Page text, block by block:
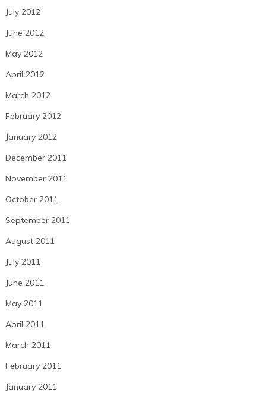
July 2012
June 2012
May 2012
April 2012
March 2012
February 2012
January 2012
December 2011
November 2011
October 2011
September 2011
August 2011
July 2011
June 2011
May 2011
April 2011
March 2011
February 2011
January 2011